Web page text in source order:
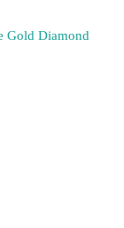
Gold Diamond